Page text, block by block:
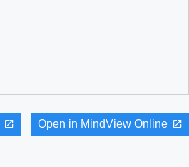
Open in MindView Online